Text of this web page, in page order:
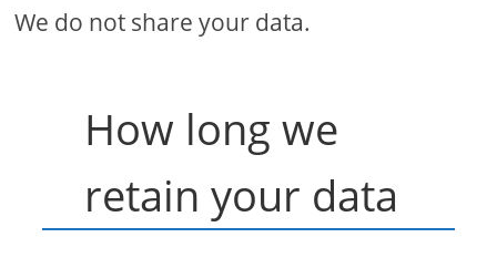
We do not share your data.
How long we
retain your data